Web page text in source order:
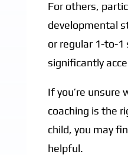
For others,
developmental
or regular 1-to-1
significantly
If you’re unsure
coaching is the
child, you may
helpful.